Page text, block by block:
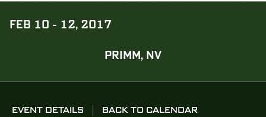
FEB 10 - 12, 2017
PRIMM, NV
EVENT DETAILS BACK TO CALENDAR